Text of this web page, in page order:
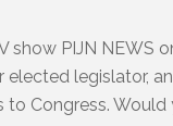
show PIJN NEWS
elected legislator,
Congress. Would